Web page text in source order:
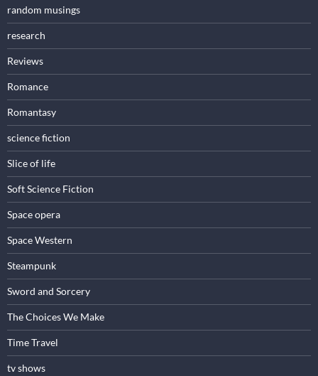
random musings
research
Reviews
Romance
Romantasy
science fiction
Slice of life
Soft Science Fiction
Space opera
Space Western
Steampunk
Sword and Sorcery
The Choices We Make
Time Travel
tv shows